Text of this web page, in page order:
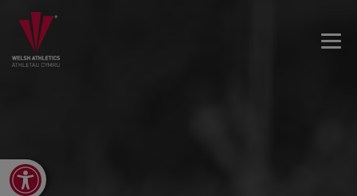
Open toolbar